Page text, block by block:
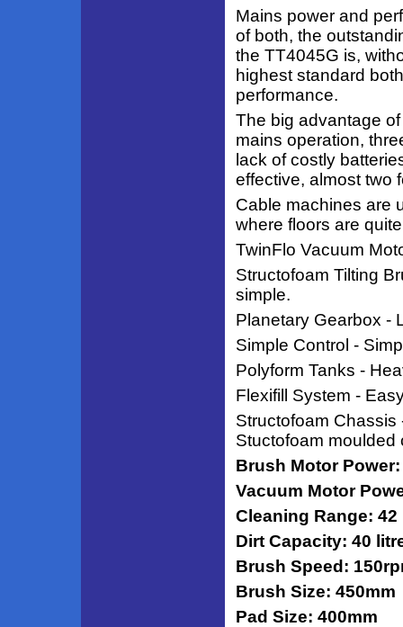
Mains power and
of both, the
the TT4045G is,
highest standard
performance.
The big advantage
mains operation,
lack of costly
effective, almost two
Cable machines are
where floors are
TwinFlo Vacuum
Structofoam Tilting
simple.
Planetary Gearbox -
Simple Control -
Polyform Tanks -
Flexifill System -
Structofoam
Stuctofoam moulded
Brush Motor
Vacuum Motor
Cleaning Range: 42
Dirt Capacity: 40
Brush Speed:
Brush Size: 450mm
Pad Size: 400mm